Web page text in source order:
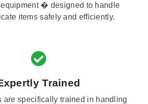
� designed to handle
items safely and efficiently.
Trained
are specifically trained in handling